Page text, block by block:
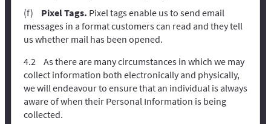
Pixel Tags. Pixel tags enable us to send email
messages in a format customers can read and they tell
us whether mail has been opened.
As there are many circumstances in which we may
collect information both electronically and physically,
we will endeavour to ensure that an individual is always
aware of when their Personal Information is being
collected.